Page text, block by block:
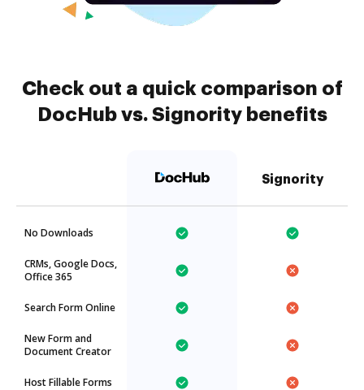
Check out a quick comparison of
DocHub vs. Signority benefits
Signority
No Downloads
CRMs, Google Docs,
Office 365
Search Form Online
New Form and
Document Creator
Host Fillable Forms